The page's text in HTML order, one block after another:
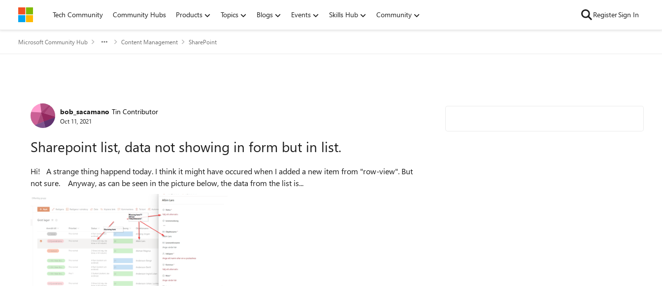
Skip to contentTech Community Community Hubs Products Topics Blogs Events Skills Hub Community RegisterSign In
Microsoft Community Hub Content Management SharePoint
Forum Discussion
bob_sacamano Tin Contributor
Oct 11, 2021
Sharepoint list, data not showing in form but in list.
Hi! A strange thing happend today. I think it might have occured when I added a new item from "row-view". But
not sure. Anyway, as can be seen in the picture below, the data from the list is...